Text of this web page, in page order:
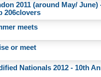
2011 (around May/
206clovers
meets
or meet
Nationals 2012 - 10th